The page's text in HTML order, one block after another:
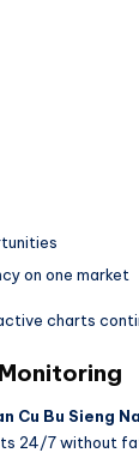
on one market
charts
Cu Bu Sieng
24/7 without